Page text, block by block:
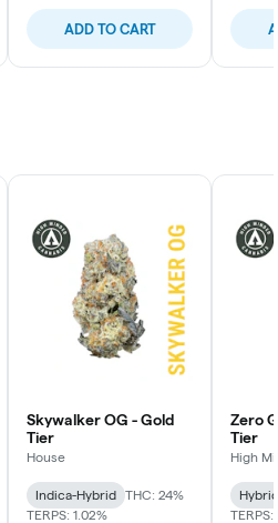
ADD TO CART
Skywalker OG - Gold
Tier
House
Indica-Hybrid
THC: 24%
TERPS: 1.02%
Zero
Tier
High
Hybrid
TERPS: